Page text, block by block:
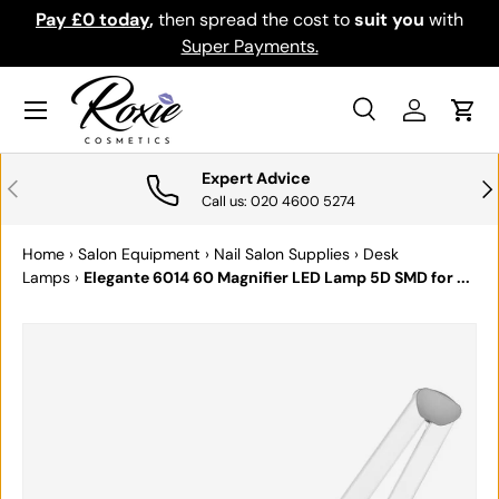
SKIP TO CONTENT
Pay £0 today,then spread the cost tosuit you with
Super Payments.
Search
SearchLog inCart
Menu
PREVIOUS Expert Advice
Call us: 020 4600 5274
Home › Salon Equipment › Nail Salon Supplies › Desk
Lamps › Elegante 6014 60 Magnifier LED Lamp 5D SMD for ...